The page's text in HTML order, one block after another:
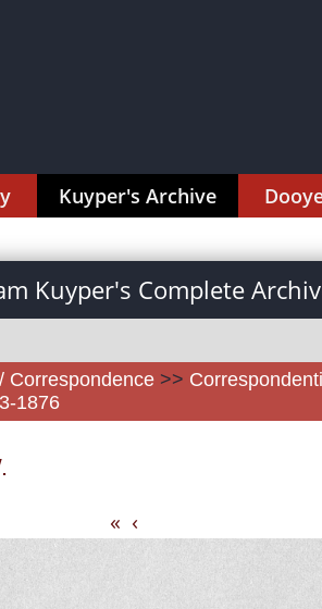
Kuyper's Archive
Kuyper's Complete
Correspondence >>
1876
« ‹